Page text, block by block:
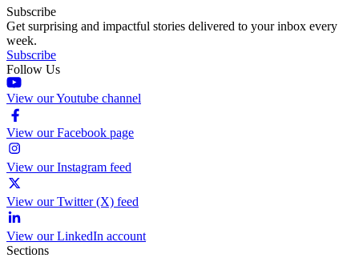
Subscribe
Get surprising and impactful stories delivered to your inbox every
week.
Subscribe
Follow Us
View our Youtube channel
View our Facebook page
View our Instagram feed
View our Twitter (X) feed
View our LinkedIn account
Sections